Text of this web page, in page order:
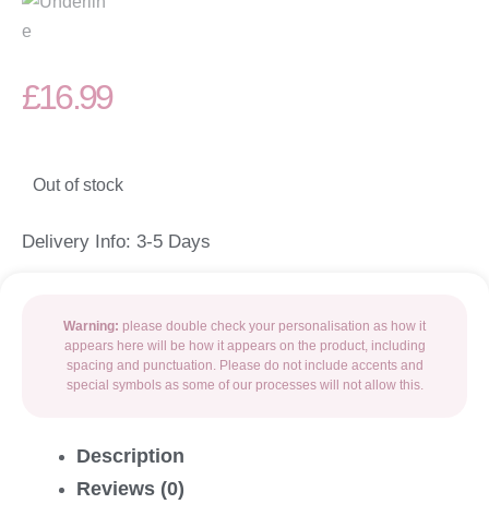
£16.99
Out of stock
Delivery Info: 3-5 Days
Warning: please double check your personalisation as how it
appears here will be how it appears on the product, including
spacing and punctuation. Please do not include accents and
special symbols as some of our processes will not allow this.
Description
Reviews (0)